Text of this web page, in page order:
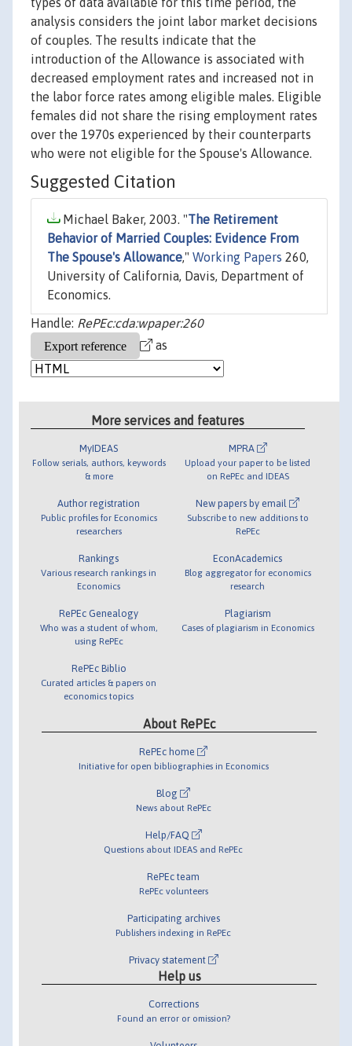
analysis considers the joint labor market decisions
of couples. The results indicate that the
introduction of the Allowance is associated with
decreased employment rates and increased not in
the labor force rates among eligible males. Eligible
females did not share the rising employment rates
over the 1970s experienced by their counterparts
who were not eligible for the Spouse's Allowance.
Suggested Citation
Michael Baker, 2003. "The Retirement
Behavior of Married Couples: Evidence From
The Spouse's Allowance," Working Papers 260,
University of California, Davis, Department of
Economics.
Handle: RePEc:cda:wpaper:260
as
More services and features
MyIDEAS
Follow serials, authors, keywords
& more
Author registration
Public profiles for Economics
researchers
Rankings
Various research rankings in
Economics
RePEc Genealogy
Who was a student of whom,
using RePEc
RePEc Biblio
Curated articles & papers on
economics topics
MPRA
Upload your paper to be listed
on RePEc and IDEAS
New papers by email
Subscribe to new additions to
RePEc
EconAcademics
Blog aggregator for economics
research
Plagiarism
Cases of plagiarism in Economics
About RePEc
RePEc home
Initiative for open bibliographies in Economics
Blog
News about RePEc
Help/FAQ
Questions about IDEAS and RePEc
RePEc team
RePEc volunteers
Participating archives
Publishers indexing in RePEc
Privacy statement
Help us
Corrections
Found an error or omission?